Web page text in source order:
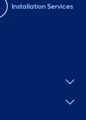
Installation Services